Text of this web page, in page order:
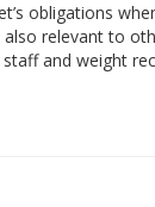
obligations
relevant to
and weight